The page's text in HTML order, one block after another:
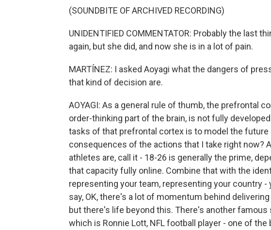
(SOUNDBITE OF ARCHIVED RECORDING)
UNIDENTIFIED COMMENTATOR: Probably the last
again, but she did, and now she is in a lot of pain.
MARTÍNEZ: I asked Aoyagi what the dangers of
that kind of decision are.
AOYAGI: As a general rule of thumb, the prefrontal
order-thinking part of the brain, is not fully
tasks of that prefrontal cortex is to model the
consequences of the actions that I take right now?
athletes are, call it - 18-26 is generally the prime,
that capacity fully online. Combine that with the
representing your team, representing your country -
say, OK, there's a lot of momentum behind
but there's life beyond this. There's another
which is Ronnie Lott, NFL football player - one of